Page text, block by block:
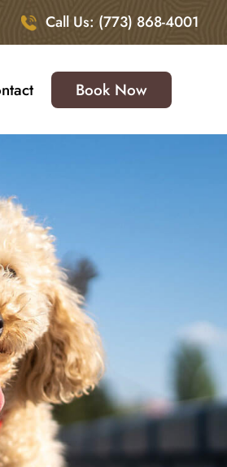
Call Us: (773) 868-4001
Book Now